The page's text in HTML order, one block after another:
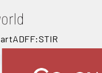
artADFF:STIR